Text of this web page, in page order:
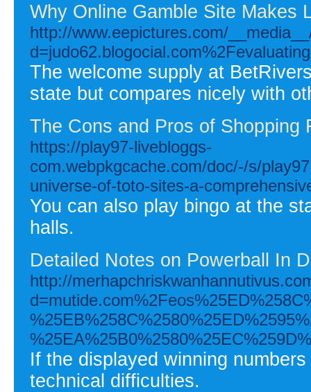
Why Online Gamble Site Makes
http://www.eepictures.com/
The welcome supply at
state but compares nicely with
The Cons and Pros of Shopping
https://play97-livebloggs-
com.webpkgcache.com/doc/-/s/
universe-of-toto-sites-a-
You can also play bingo at the
halls.
Detailed Notes on Powerball In
http://
If the displayed winning
technical difficulties.